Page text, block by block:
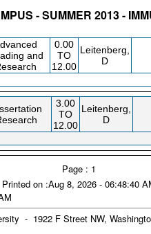
- SUMMER 2013 -
and
0.00
TO
12.00
Leitenberg,
D
3.00
TO
12.00
Leitenberg,
D
Page : 1
Printed on :Aug 8, 2026 - 06:48:40
- 1922 F Street NW,